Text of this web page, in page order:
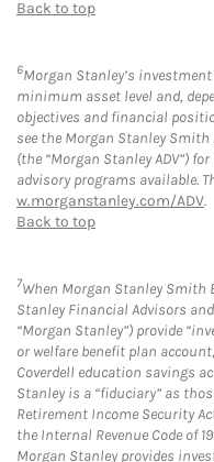
Back to top
6Morgan Stanley’s
minimum asset level and,
objectives and financial
see the Morgan Stanley
(the “Morgan Stanley ADV”)
advisory programs available.
w.morganstanley.com/ADV.
Back to top
7When Morgan Stanley Smith
Stanley Financial Advisors
“Morgan Stanley”) provide
or welfare benefit plan
Coverdell education savings
Stanley is a “fiduciary” as
Retirement Income Security
the Internal Revenue Code of
Morgan Stanley provides